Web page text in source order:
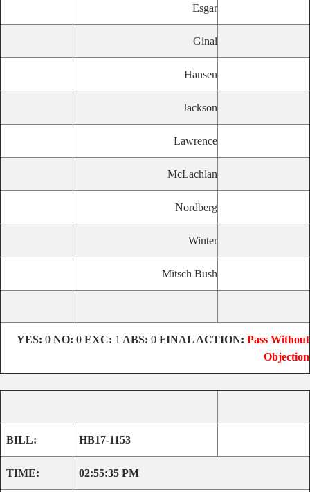
Esgar
Ginal
Hansen
Jackson
Lawrence
McLachlan
Nordberg
Winter
Mitsch Bush
YES: 0 NO: 0 EXC: 1 ABS: 0 FINAL ACTION: Pass Without
Objection
BILL: HB17-1153
TIME: 02:55:35 PM